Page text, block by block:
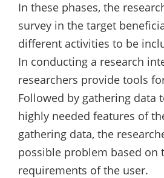
In these phases, the
survey in the target
different activities to be
In conducting a research
researchers provide tools
Followed by gathering data
highly needed features of
gathering data, the
possible problem based on
requirements of the user.